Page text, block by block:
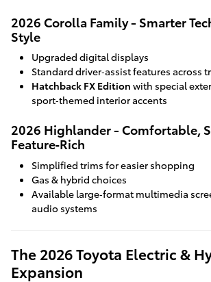
2026 Corolla Family - Smarter
Style
Upgraded digital displays
Standard driver‑assist features across
Hatchback FX Edition with special
sport‑themed interior accents
2026 Highlander - Comfortable,
Feature‑Rich
Simplified trims for easier shopping
Gas & hybrid choices
Available large‑format multimedia
audio systems
The 2026 Toyota Electric &
Expansion